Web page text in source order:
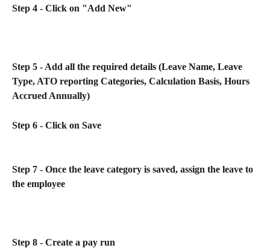
Step 4 - Click on "Add New"
Step 5 - Add all the required details (Leave Name, Leave
Type, ATO reporting Categories, Calculation Basis, Hours
Accrued Annually)
Step 6 - Click on Save
Step 7 - Once the leave category is saved, assign the leave to
the employee
Step 8 - Create a pay run